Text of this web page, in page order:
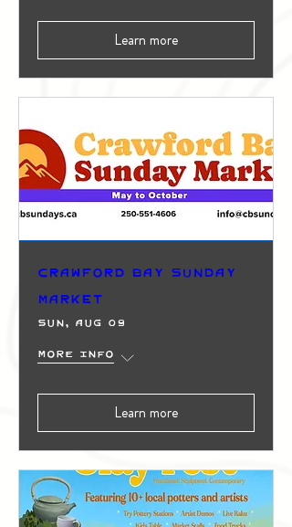
Learn more
Crawford Bay Sunday
Market
Sun, Aug 09
More info
Learn more